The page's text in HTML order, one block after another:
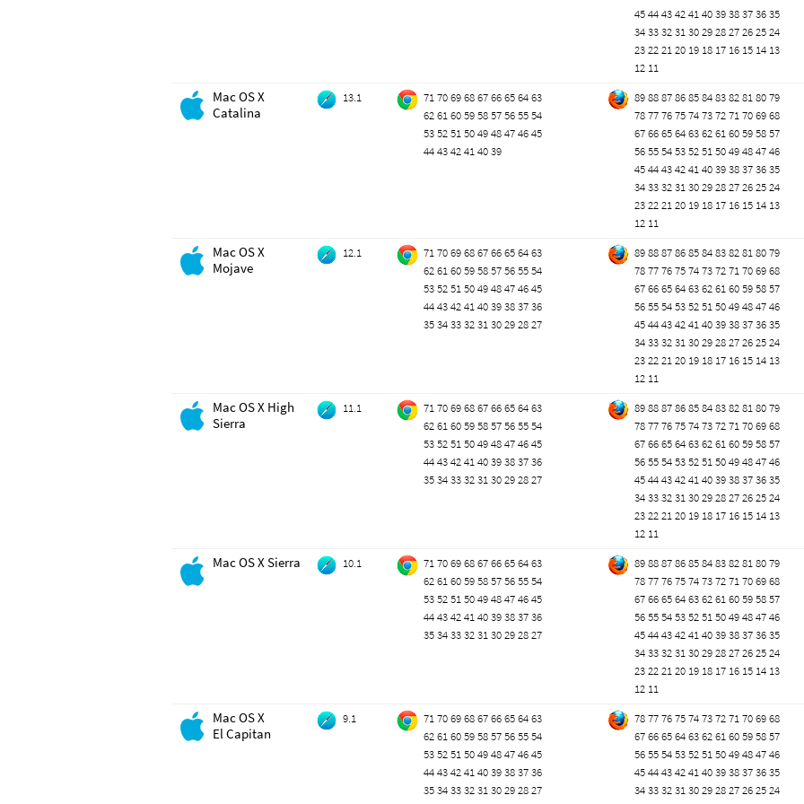
4544434241403938373635
3433323130292827262524
23222120 19 18 17 16 15 14 13
12 11
Mac OS X
Catalina
13.1 717069686766656463
626160595857565554
535251504948474645
444342414039
8988878685848382818079
7877767574737271706968
6766656463626160595857
5655545352515049484746
4544434241403938373635
3433323130292827262524
23222120 19 18 17 16 15 14 13
12 11
Mac OS X
Mojave
12.1 717069686766656463
626160595857565554
535251504948474645
444342414039383736
353433323130292827
8988878685848382818079
7877767574737271706968
6766656463626160595857
5655545352515049484746
4544434241403938373635
3433323130292827262524
23222120 19 18 17 16 15 14 13
12 11
Mac OS X High
Sierra
11.1 717069686766656463
626160595857565554
535251504948474645
444342414039383736
353433323130292827
8988878685848382818079
7877767574737271706968
6766656463626160595857
5655545352515049484746
4544434241403938373635
3433323130292827262524
23222120 19 18 17 16 15 14 13
12 11
Mac OS X Sierra 10.1 717069686766656463
626160595857565554
535251504948474645
444342414039383736
353433323130292827
8988878685848382818079
7877767574737271706968
6766656463626160595857
5655545352515049484746
4544434241403938373635
3433323130292827262524
23222120 19 18 17 16 15 14 13
12 11
Mac OS X
El Capitan
9.1 717069686766656463
626160595857565554
535251504948474645
444342414039383736
353433323130292827
7877767574737271706968
6766656463626160595857
5655545352515049484746
4544434241403938373635
3433323130292827262524